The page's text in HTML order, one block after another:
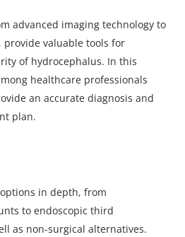
advanced imaging technology to
provide valuable tools for
of hydrocephalus. In this
healthcare professionals
an accurate diagnosis and
plan.
in depth, from
to endoscopic third
as non-surgical alternatives.